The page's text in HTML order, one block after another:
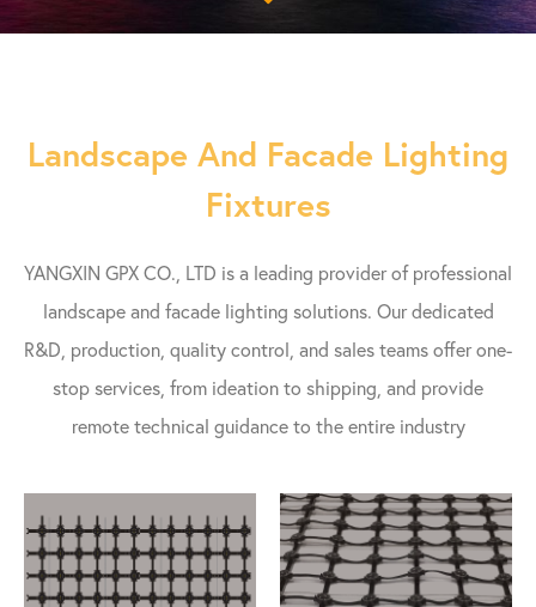
Landscape And Facade Lighting
Fixtures
YANGXIN GPX CO., LTD is a leading provider of professional
landscape and facade lighting solutions. Our dedicated
R&D, production, quality control, and sales teams offer one-
stop services, from ideation to shipping, and provide
remote technical guidance to the entire industry